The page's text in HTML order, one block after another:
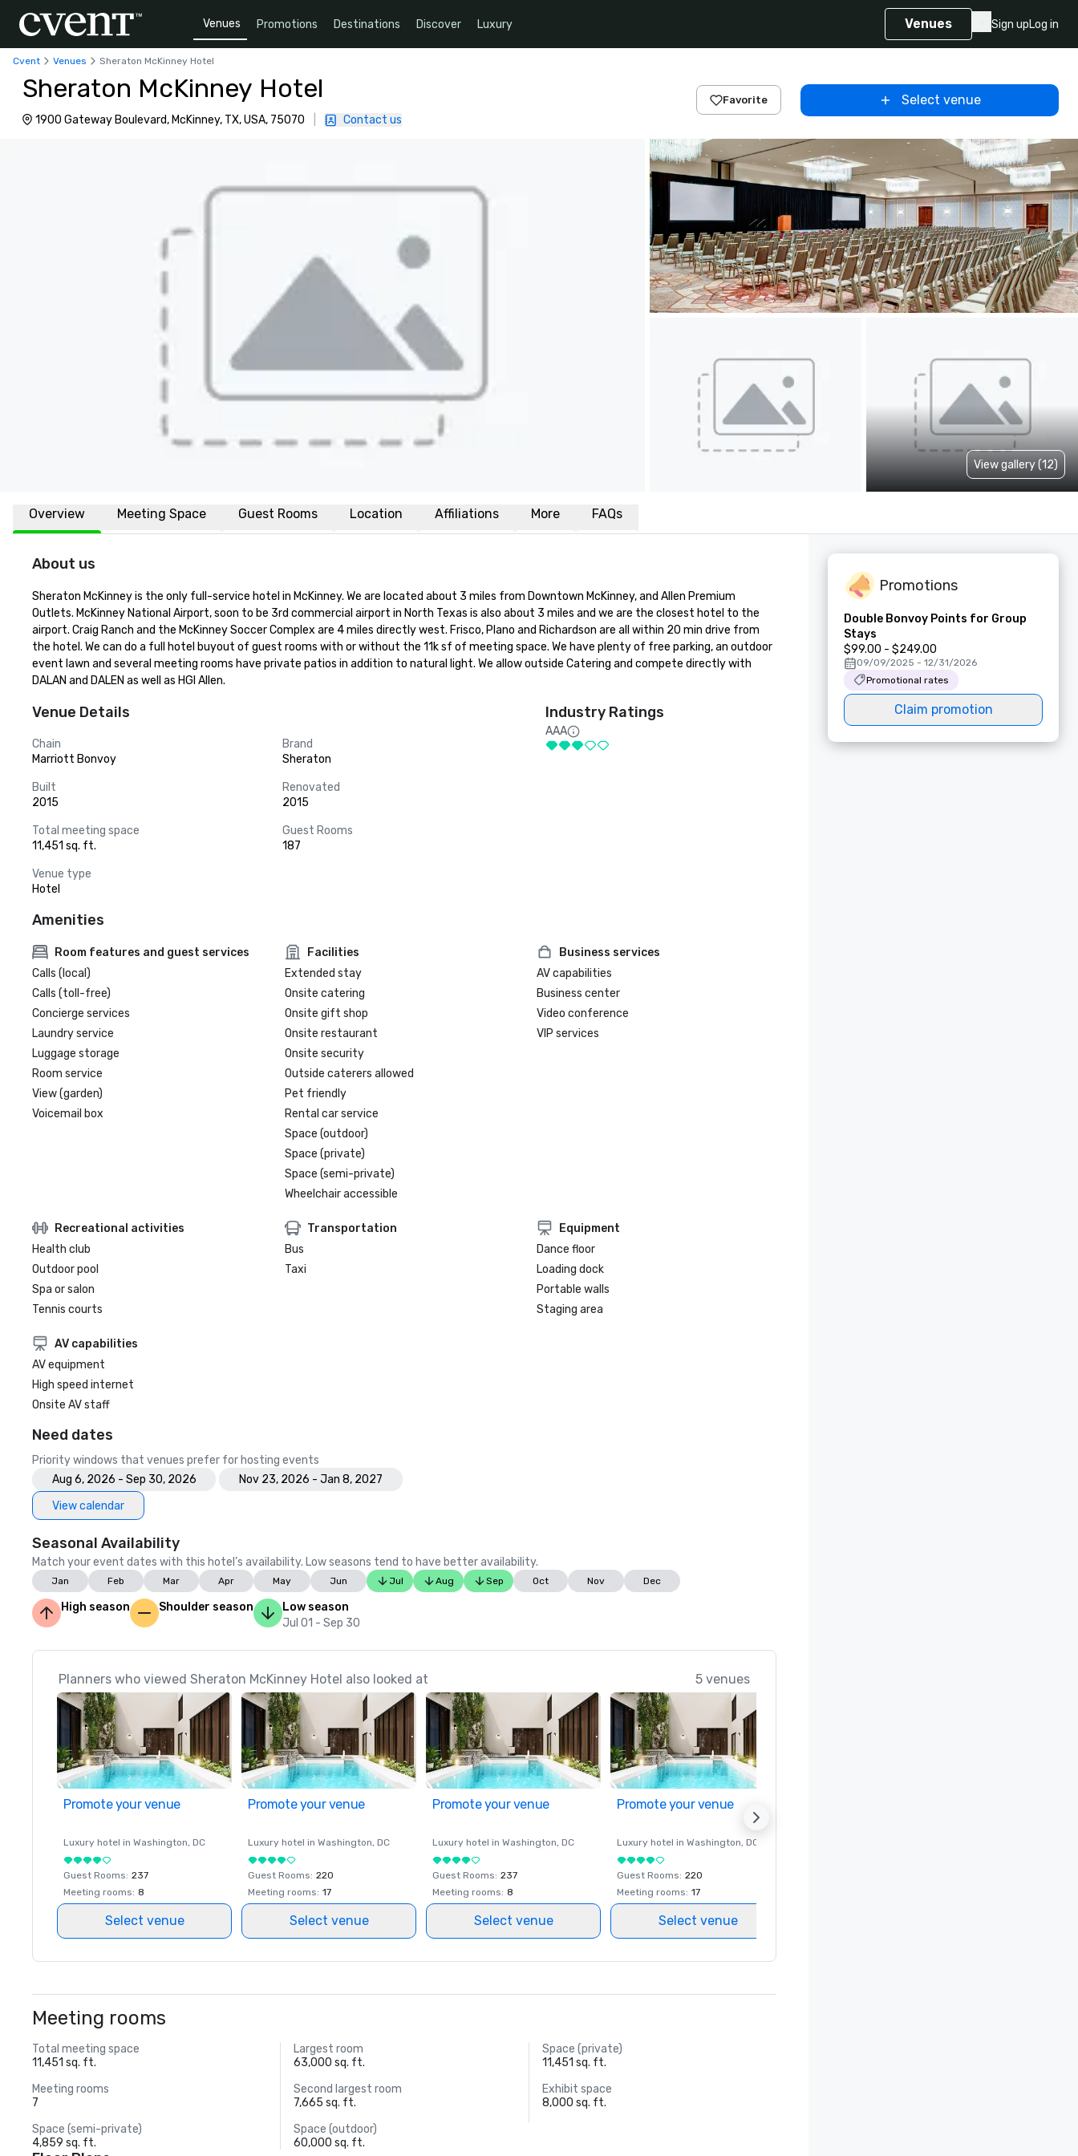
Venues Promotions Destinations Discover Luxury Venues Sign upLog in
Cvent Venues Sheraton McKinney Hotel
Sheraton McKinney Hotel
1900 Gateway Boulevard, McKinney, TX, USA, 75070 Contact us
Favorite Select venue
View gallery (12)
Overview Meeting Space Guest Rooms Location Affiliations More FAQs
About us
Sheraton McKinney is the only full-service hotel in McKinney. We are located about 3 miles from Downtown McKinney, and Allen Premium
Outlets. McKinney National Airport, soon to be 3rd commercial airport in North Texas is also about 3 miles and we are the closest hotel to the
airport. Craig Ranch and the McKinney Soccer Complex are 4 miles directly west. Frisco, Plano and Richardson are all within 20 min drive from
the hotel. We can do a full hotel buyout of guest rooms with or without the 11k sf of meeting space. We have plenty of free parking, an outdoor
event lawn and several meeting rooms have private patios in addition to natural light. We allow outside Catering and compete directly with
DALAN and DALEN as well as HGI Allen.
Venue Details
Chain
Marriott Bonvoy
Brand
Sheraton
Built
2015
Renovated
2015
Total meeting space
11,451 sq. ft.
Guest Rooms
187
Venue type
Hotel
Industry Ratings
AAA
Amenities
Room features and guest services
Calls (local)
Calls (toll-free)
Concierge services
Laundry service
Luggage storage
Room service
View (garden)
Voicemail box
Facilities
Extended stay
Onsite catering
Onsite gift shop
Onsite restaurant
Onsite security
Outside caterers allowed
Pet friendly
Rental car service
Space (outdoor)
Space (private)
Space (semi-private)
Wheelchair accessible
Business services
AV capabilities
Business center
Video conference
VIP services
Recreational activities
Health club
Outdoor pool
Spa or salon
Tennis courts
Transportation
Bus
Taxi
Equipment
Dance floor
Loading dock
Portable walls
Staging area
AV capabilities
AV equipment
High speed internet
Onsite AV staff
Need dates
Priority windows that venues prefer for hosting events
Aug 6, 2026 - Sep 30, 2026
Nov 23, 2026 - Jan 8, 2027
View calendar
Seasonal Availability
Match your event dates with this hotel’s availability. Low seasons tend to have better availability.
Jan Feb Mar Apr May Jun Jul Aug Sep Oct Nov Dec
High season Shoulder season
Low season
Jul 01 - Sep 30
Planners who viewed Sheraton McKinney Hotel also looked at 5 venues
Promote your venue
Luxury hotel in Washington, DC
Guest Rooms: 237
Meeting rooms: 8
Select venue
Promote your venue
Luxury hotel in Washington, DC
Guest Rooms: 220
Meeting rooms: 17
Select venue
Promote your venue
Luxury hotel in Washington, DC
Guest Rooms: 237
Meeting rooms: 8
Select venue
Promote your venue
Luxury hotel in Washington, DC
Guest Rooms: 220
Meeting rooms: 17
Select venue
Meeting rooms
Total meeting space
11,451 sq. ft.
Largest room
63,000 sq. ft.
Space (private)
11,451 sq. ft.
Meeting rooms
7
Second largest room
7,665 sq. ft.
Exhibit space
8,000 sq. ft.
Space (semi-private)
4,859 sq. ft.
Space (outdoor)
60,000 sq. ft.
Promotions
Double Bonvoy Points for Group
Stays
$99.00 - $249.00
09/09/2025 - 12/31/2026
Promotional rates
Claim promotion